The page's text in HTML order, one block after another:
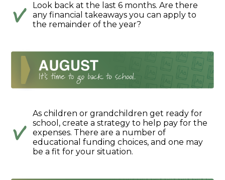
Look back at the last 6 months. Are there
any financial takeaways you can apply to
the remainder of the year?
As children or grandchildren get ready for
school, create a strategy to help pay for the
expenses. There are a number of
educational funding choices, and one may
be a fit for your situation.